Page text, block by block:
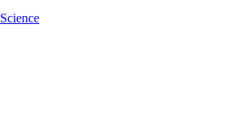
Science